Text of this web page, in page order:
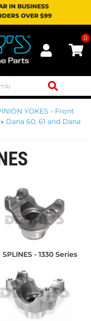
IN BUSINESS
OVER $99
0
YOKES - Front
» Dana 60, 61 and Dana
SPLINES - 1330 Series